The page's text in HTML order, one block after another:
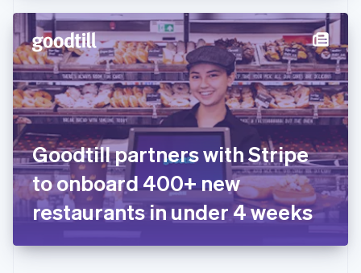
Goodtill partners with Stripe
to onboard 400+ new
restaurants in under 4 weeks
Hong Kong SAR, China
English简体中文
Hungary
English
India
English
Ireland
English
Italy
Italiano English
Japan
日本語English
Latvia
English
DeutschEnglish